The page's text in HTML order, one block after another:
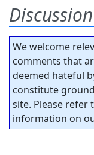
Discussion
We welcome
comments that
deemed hateful
constitute
site. Please refer
information on